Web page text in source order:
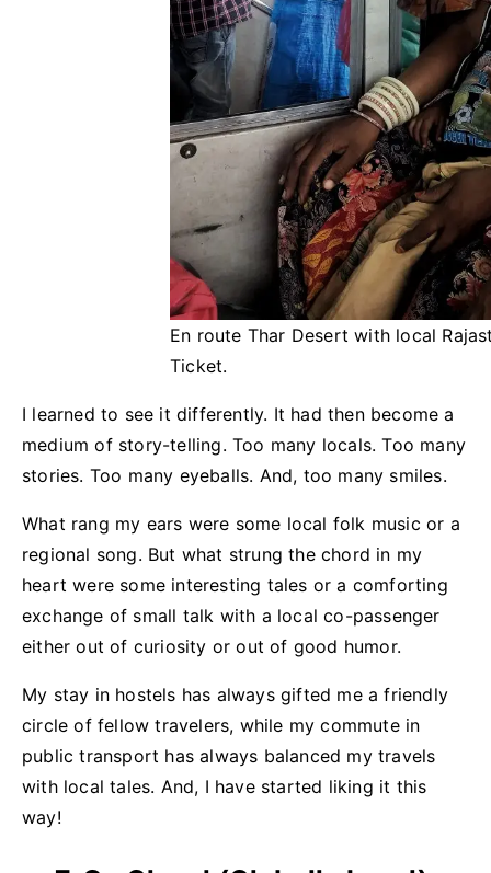
En route Thar Desert with local
Ticket.
I learned to see it differently. It had then become a
medium of story-telling. Too many locals. Too many
stories. Too many eyeballs. And, too many smiles.
What rang my ears were some local folk music or a
regional song. But what strung the chord in my
heart were some interesting tales or a comforting
exchange of small talk with a local co-passenger
either out of curiosity or out of good humor.
My stay in hostels has always gifted me a friendly
circle of fellow travelers, while my commute in
public transport has always balanced my travels
with local tales. And, I have started liking it this
way!